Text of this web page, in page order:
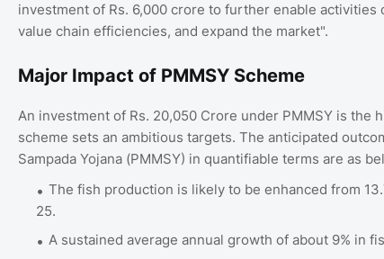
investment of Rs. 6,000 crore to further enable
value chain efficiencies, and expand the market".
Major Impact of PMMSY Scheme
An investment of Rs. 20,050 Crore under PMMSY is
scheme sets an ambitious targets. The anticipated
Sampada Yojana (PMMSY) in quantifiable terms are as
The fish production is likely to be enhanced from
25.
A sustained average annual growth of about 9% in